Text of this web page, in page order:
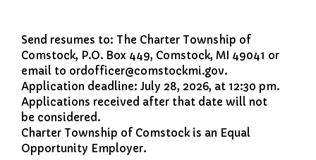
Send resumes to: The Charter Township of
Comstock, P.O. Box 449, Comstock, MI 49041 or
email to ordofficer@comstockmi.gov.
Application deadline: July 28, 2026, at 12:30 pm.
Applications received after that date will not
be considered.
Charter Township of Comstock is an Equal
Opportunity Employer.